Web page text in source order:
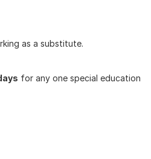
as a substitute.
for any one special education